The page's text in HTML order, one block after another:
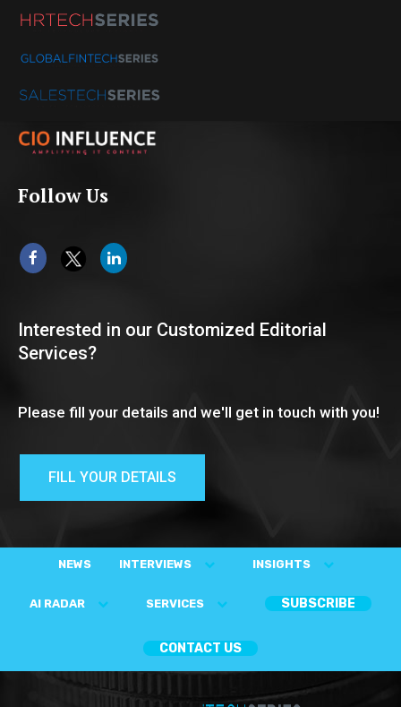
Follow Us
Interested in our Customized Editorial
Services?
Please fill your details and we'll get in touch with you!
FILL YOUR DETAILS
NEWS INTERVIEWS INSIGHTS
AI RADAR SERVICES SUBSCRIBE
CONTACT US